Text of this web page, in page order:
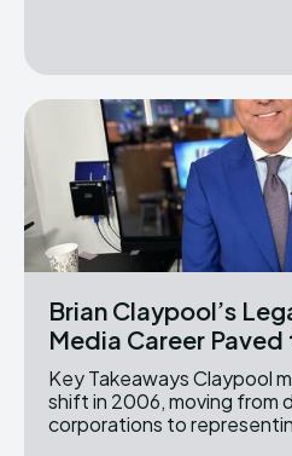
Brian Claypool’s
Media Career Paved
Key Takeaways Claypool made a pivotal career
shift in 2006, moving from
corporations to